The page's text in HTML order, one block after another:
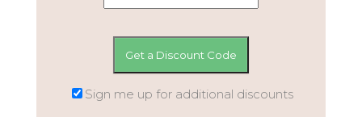
Sign me up for additional discounts